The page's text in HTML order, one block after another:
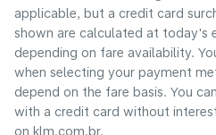
applicable, but a credit card
shown are calculated at today's
depending on fare availability.
when selecting your payment
depend on the fare basis. You
with a credit card without
on klm.com.br.